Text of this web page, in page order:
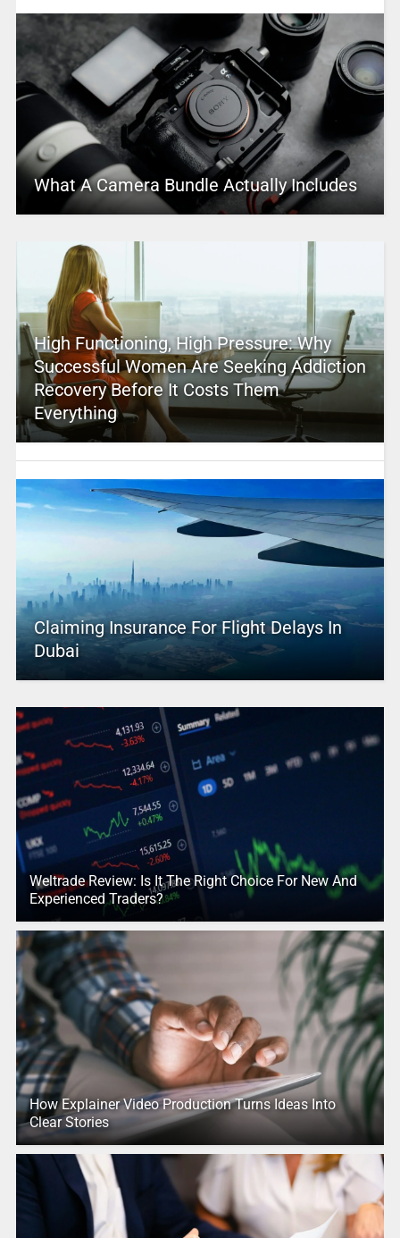
What A Camera Bundle Actually Includes
High Functioning, High Pressure: Why
Successful Women Are Seeking Addiction
Recovery Before It Costs Them
Everything
Claiming Insurance For Flight Delays In
Dubai
Weltrade Review: Is It The Right Choice For New And
Experienced Traders?
How Explainer Video Production Turns Ideas Into
Clear Stories